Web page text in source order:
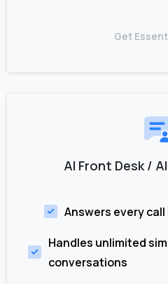
Get
AI Front Desk /
Answers every
Handles unlimited
conversations